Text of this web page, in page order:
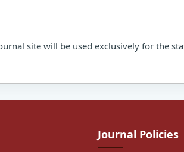
site will be used exclusively for the
Journal Policies